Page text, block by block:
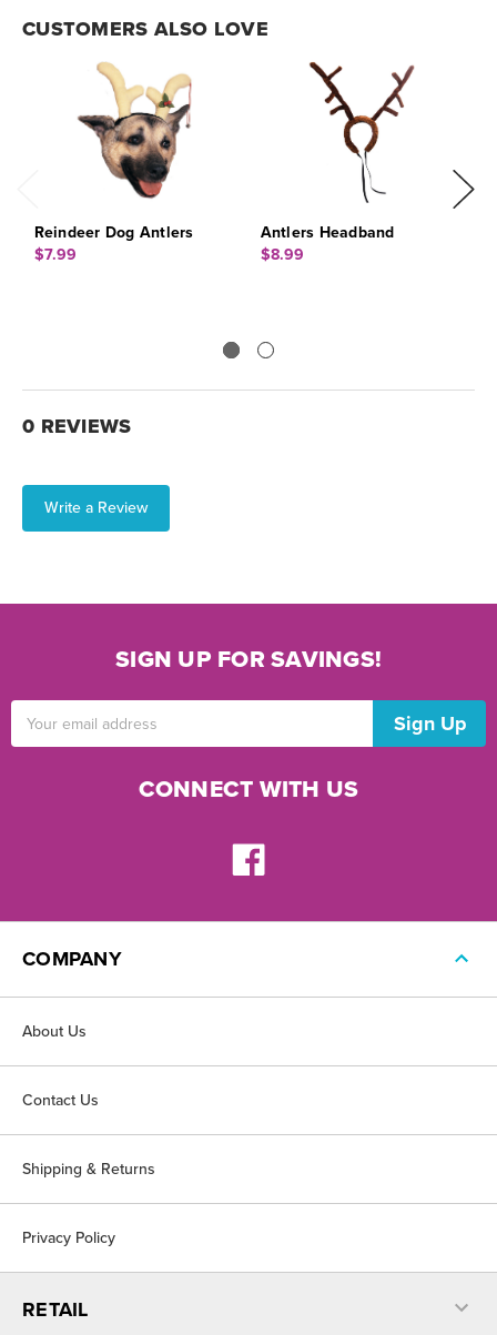
CUSTOMERS ALSO LOVE
Reindeer Dog Antlers
$7.99
Antlers Headband
$8.99
0 REVIEWS
Write a Review
SIGN UP FOR SAVINGS!
Address
CONNECT WITH US
COMPANY
About Us
Contact Us
Shipping & Returns
Privacy Policy
RETAIL